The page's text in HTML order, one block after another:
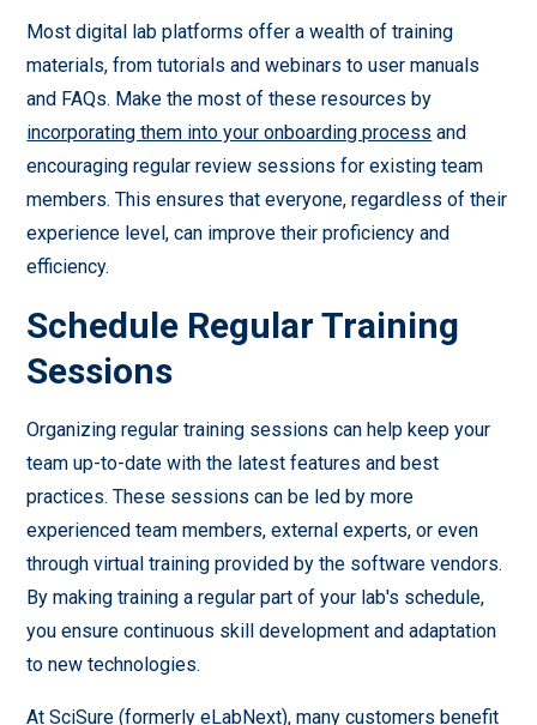
Most digital lab platforms offer a wealth of training
materials, from tutorials and webinars to user manuals
and FAQs. Make the most of these resources by
incorporating them into your onboarding process and
encouraging regular review sessions for existing team
members. This ensures that everyone, regardless of their
experience level, can improve their proficiency and
efficiency.
Schedule Regular Training
Sessions
Organizing regular training sessions can help keep your
team up-to-date with the latest features and best
practices. These sessions can be led by more
experienced team members, external experts, or even
through virtual training provided by the software vendors.
By making training a regular part of your lab's schedule,
you ensure continuous skill development and adaptation
to new technologies.
At SciSure (formerly eLabNext), many customers benefit